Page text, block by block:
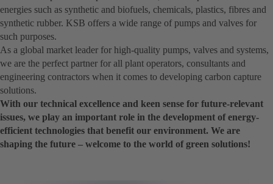
energies such as synthetic and biofuels, chemicals, plastics, fibres and
synthetic rubber. KSB offers a wide range of pumps and valves for
such purposes.
As a global market leader for high-quality pumps, valves and systems,
we are the perfect partner for all plant operators, consultants and
engineering contractors when it comes to developing carbon capture
solutions.
With our technical excellence and keen sense for future-relevant
issues, we play an important role in the development of energy-
efficient technologies that benefit our environment. We are
shaping the future – welcome to the world of green solutions!